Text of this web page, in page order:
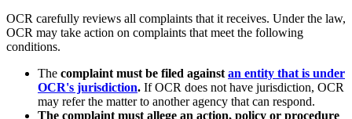
OCR carefully reviews all complaints that it receives. Under the law,
OCR may take action on complaints that meet the following
conditions.
The complaint must be filed against an entity that is under
OCR's jurisdiction. If OCR does not have jurisdiction, OCR
may refer the matter to another agency that can respond.
The complaint must allege an action, policy or procedure